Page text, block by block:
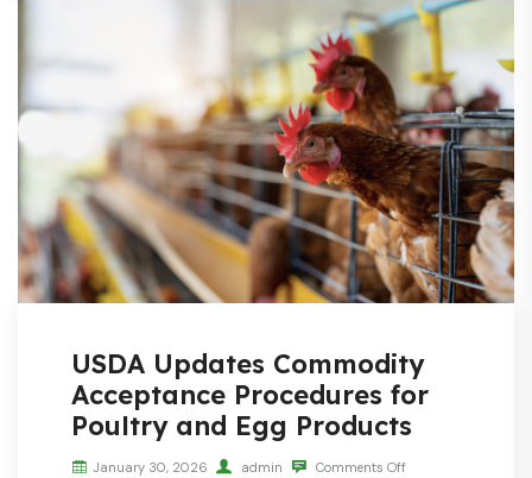
USDA Updates Commodity
Acceptance Procedures for
Poultry and Egg Products
January 30, 2026 admin Comments Off